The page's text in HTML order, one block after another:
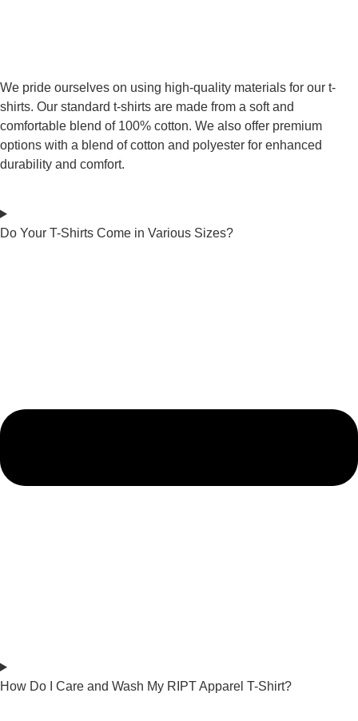
We pride ourselves on using high-quality materials for our t-
shirts. Our standard t-shirts are made from a soft and
comfortable blend of 100% cotton. We also offer premium
options with a blend of cotton and polyester for enhanced
durability and comfort.
Do Your T-Shirts Come in Various Sizes?
How Do I Care and Wash My RIPT Apparel T-Shirt?